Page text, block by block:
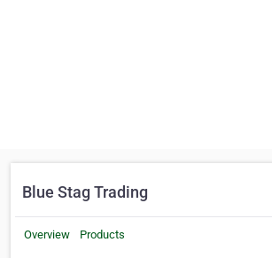
Blue Stag Trading
Overview Products